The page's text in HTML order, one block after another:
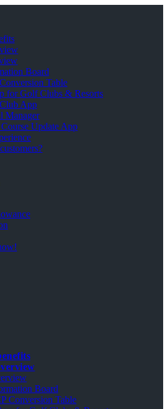
Board
Table
for Golf Clubs & Resorts
App
Manager
Update App
Board
Conversion Table